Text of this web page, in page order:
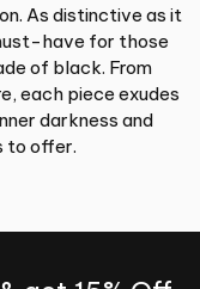
As distinctive as it
have for those
of black. From
each piece exudes
darkness and
to offer.